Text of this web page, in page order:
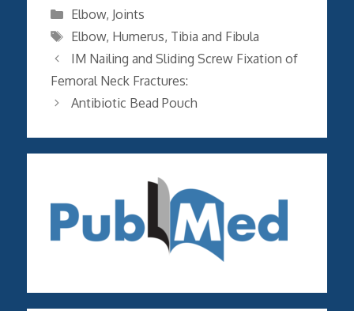
Categories
Elbow, Joints
Tags
Elbow, Humerus, Tibia and Fibula
IM Nailing and Sliding Screw Fixation of
Femoral Neck Fractures:
Antibiotic Bead Pouch